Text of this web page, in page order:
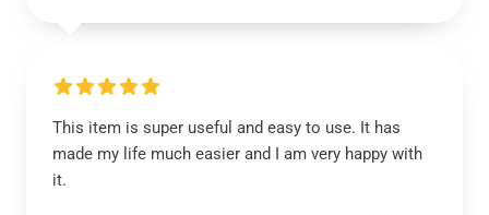
This item is super useful and easy to use. It has
made my life much easier and I am very happy with
it.